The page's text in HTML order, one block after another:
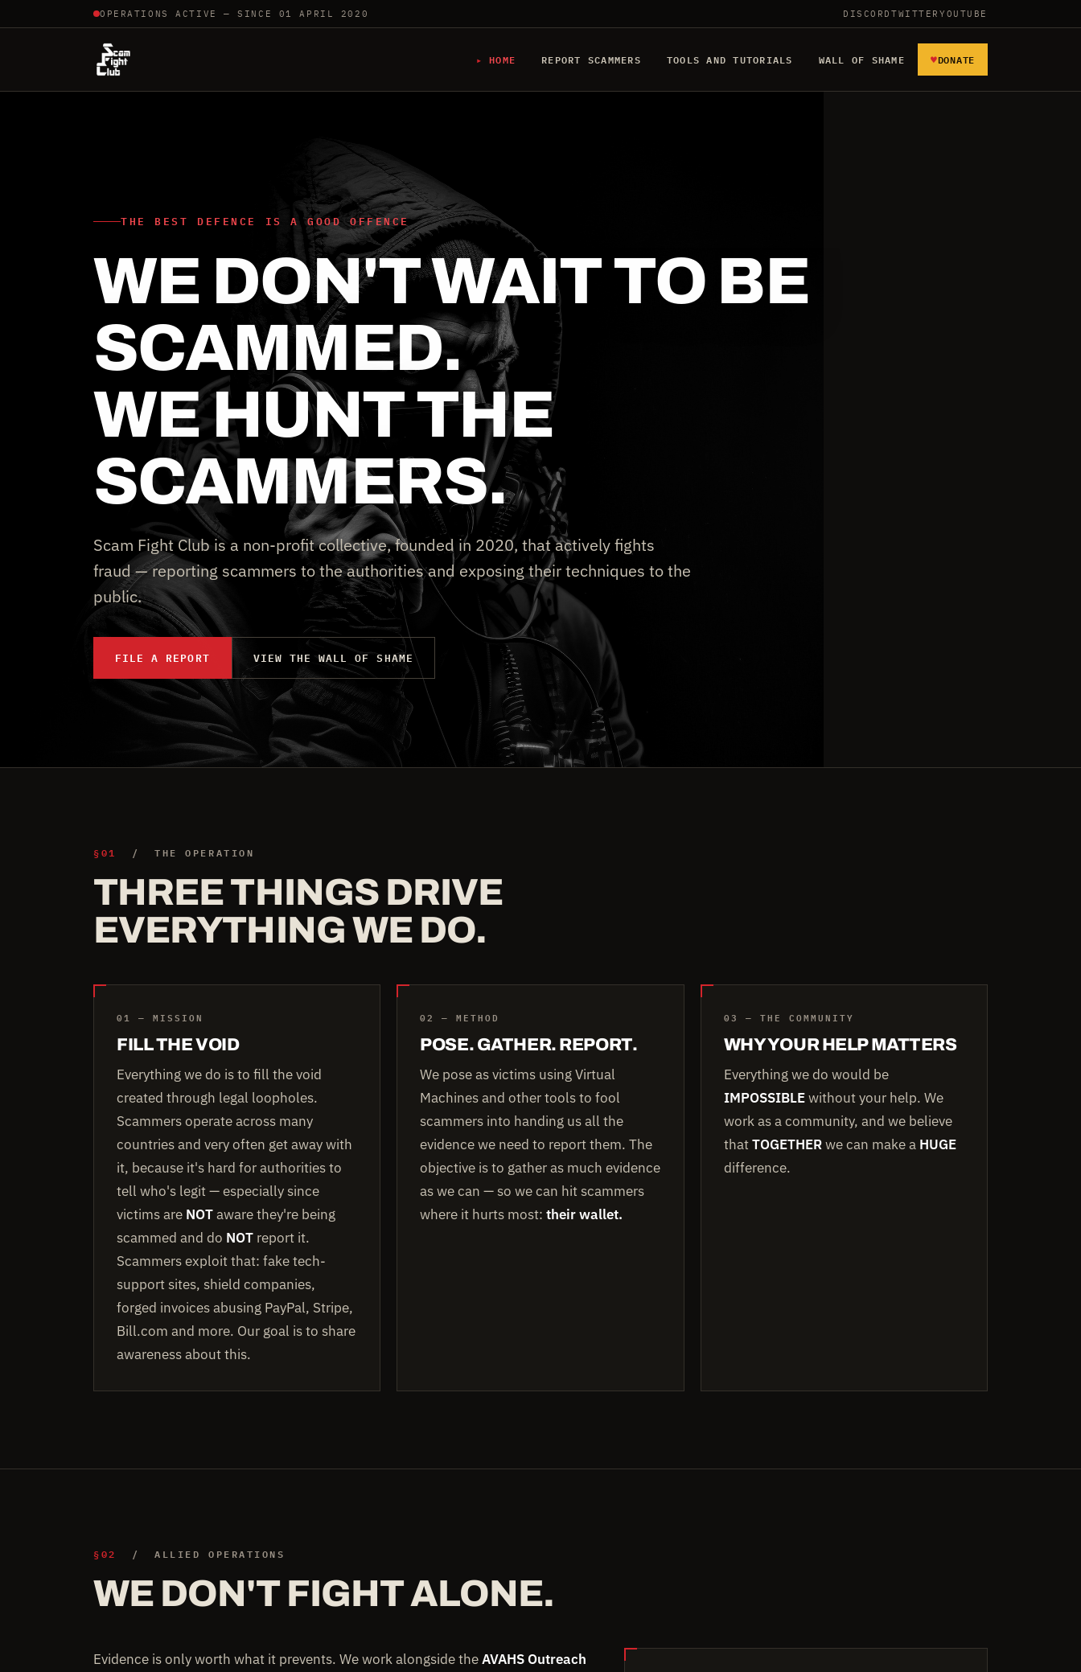
OPERATIONS ACTIVE — SINCE 01 APRIL 2020 DISCORDTWITTERYOUTUBE
HOME REPORT SCAMMERS TOOLS AND TUTORIALS WALL OF SHAME ♥DONATE
THE BEST DEFENCE IS A GOOD OFFENCE
WE DON'T WAIT TO BE
SCAMMED.
WE HUNT THE
SCAMMERS.
Scam Fight Club is a non-profit collective, founded in 2020, that actively fights
fraud — reporting scammers to the authorities and exposing their techniques to the
public.
FILE A REPORT VIEW THE WALL OF SHAME
§01 / THE OPERATION
THREE THINGS DRIVE
EVERYTHING WE DO.
01 — MISSION
FILL THE VOID
Everything we do is to fill the void
created through legal loopholes.
Scammers operate across many
countries and very often get away with
it, because it's hard for authorities to
tell who's legit — especially since
victims are NOTaware they're being
scammed and do NOT report it.
Scammers exploit that: fake tech-
support sites, shield companies,
forged invoices abusing PayPal, Stripe,
Bill.com and more. Our goal is to share
awareness about this.
02 — METHOD
POSE. GATHER. REPORT.
We pose as victims using Virtual
Machines and other tools to fool
scammers into handing us all the
evidence we need to report them. The
objective is to gather as much evidence
as we can — so we can hit scammers
where it hurts most:their wallet.
03 — THE COMMUNITY
WHY YOUR HELP MATTERS
Everything we do would be
IMPOSSIBLEwithout your help. We
work as a community, and we believe
thatTOGETHERwe can make a HUGE
difference.
§02 / ALLIED OPERATIONS
WE DON'T FIGHT ALONE.
Evidence is only worth what it prevents. We work alongside theAVAHS Outreach